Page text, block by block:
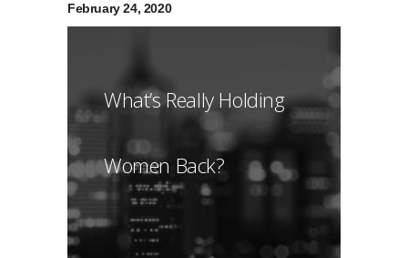
February 24, 2020
What’s Really Holding
Women Back?